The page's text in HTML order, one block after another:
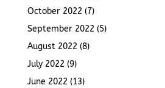
October 2022 (7)
September 2022 (5)
August 2022 (8)
July 2022 (9)
June 2022 (13)